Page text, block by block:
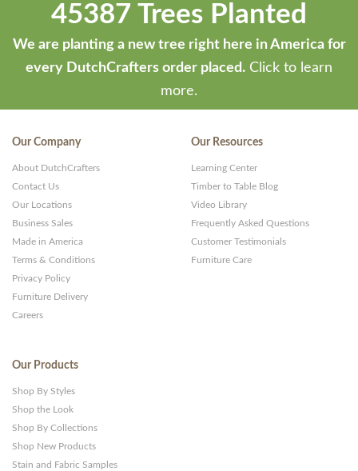
45387 Trees Planted
We are planting a new tree right here in America for
every DutchCrafters order placed. Click to learn
more.
Our Company
About DutchCrafters
Contact Us
Our Locations
Business Sales
Made in America
Terms & Conditions
Privacy Policy
Furniture Delivery
Careers
Our Resources
Learning Center
Timber to Table Blog
Video Library
Frequently Asked Questions
Customer Testimonials
Furniture Care
Our Products
Shop By Styles
Shop the Look
Shop By Collections
Shop New Products
Stain and Fabric Samples